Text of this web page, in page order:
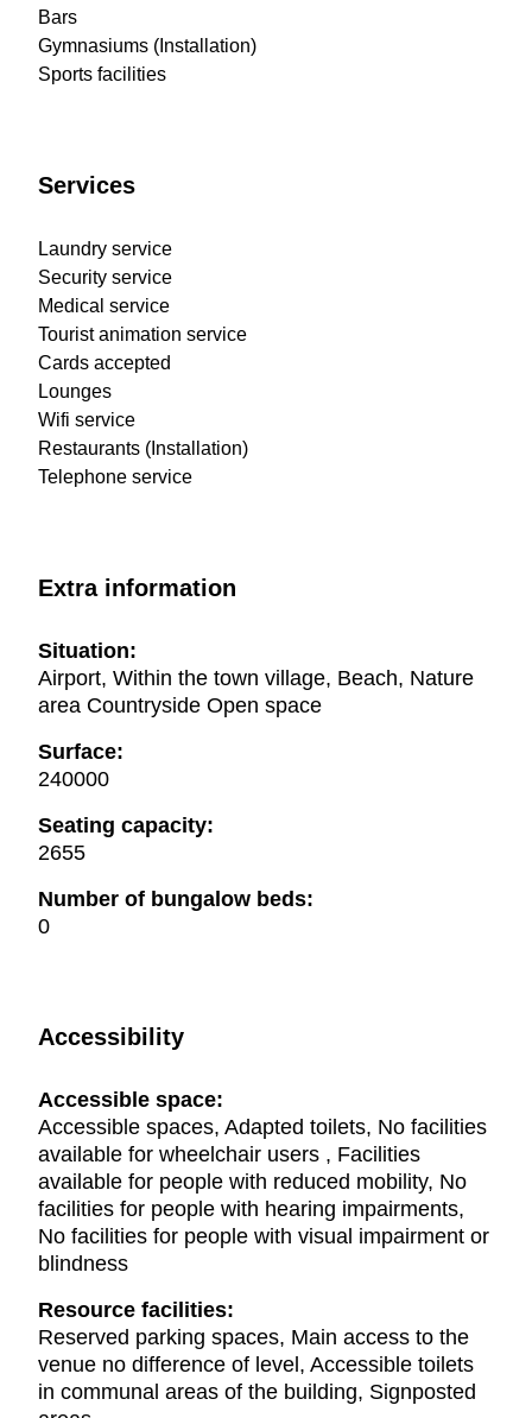
Bars
Gymnasiums (Installation)
Sports facilities
Services
Laundry service
Security service
Medical service
Tourist animation service
Cards accepted
Lounges
Wifi service
Restaurants (Installation)
Telephone service
Extra information
Situation:
Airport, Within the town village, Beach, Nature
area Countryside Open space
Surface:
240000
Seating capacity:
2655
Number of bungalow beds:
0
Accessibility
Accessible space:
Accessible spaces, Adapted toilets, No facilities
available for wheelchair users , Facilities
available for people with reduced mobility, No
facilities for people with hearing impairments,
No facilities for people with visual impairment or
blindness
Resource facilities:
Reserved parking spaces, Main access to the
venue no difference of level, Accessible toilets
in communal areas of the building, Signposted